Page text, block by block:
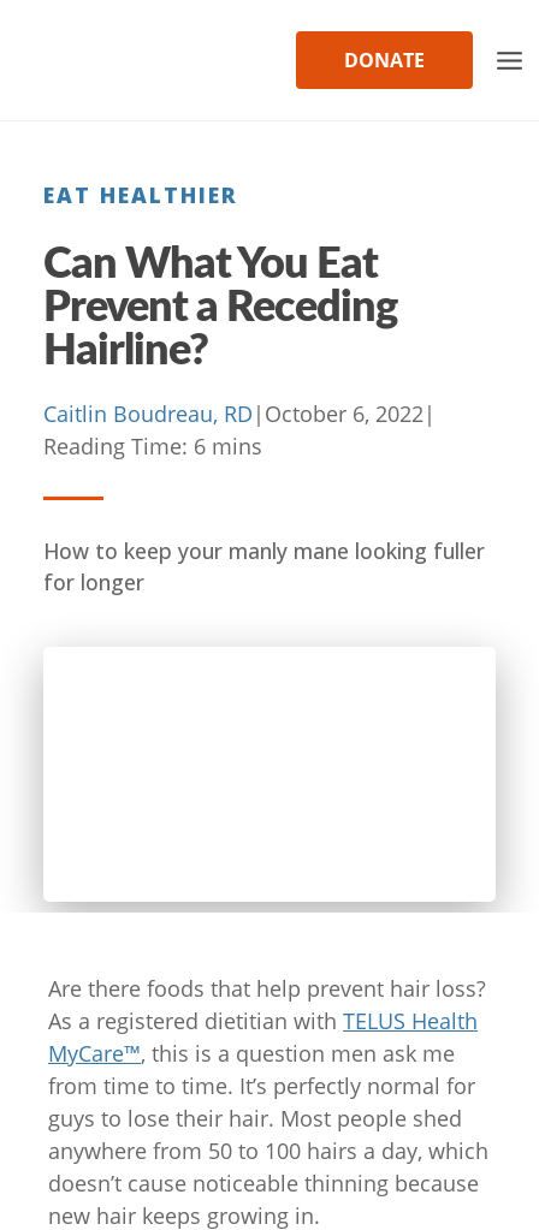
DONATE
EAT HEALTHIER
Can What You Eat
Prevent a Receding
Hairline?
Caitlin Boudreau, RD | October 6, 2022|
Reading Time: 6 mins
How to keep your manly mane looking fuller
for longer
Are there foods that help prevent hair loss?
As a registered dietitian with TELUS Health
MyCare™, this is a question men ask me
from time to time. It’s perfectly normal for
guys to lose their hair. Most people shed
anywhere from 50 to 100 hairs a day, which
doesn’t cause noticeable thinning because
new hair keeps growing in.